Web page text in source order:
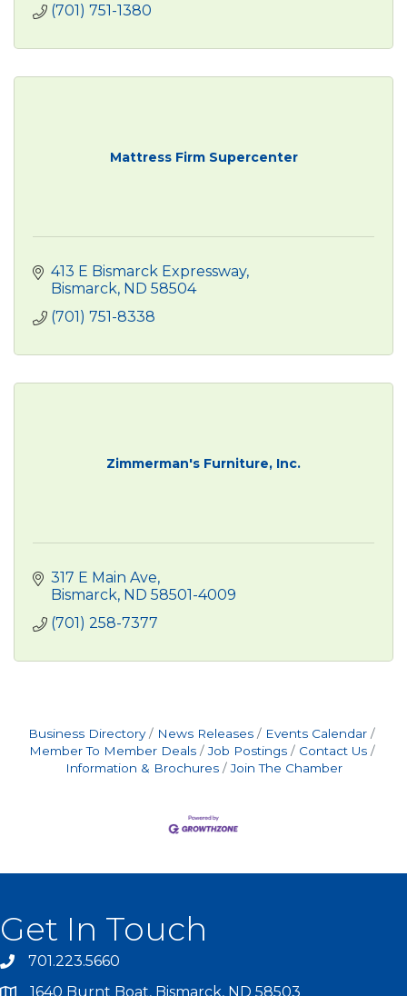
(701) 751-1380
Mattress Firm Supercenter
413 E Bismarck Expressway
Bismarck ND 58504
(701) 751-8338
Zimmerman's Furniture, Inc.
317 E Main Ave
Bismarck ND 58501-4009
(701) 258-7377
Business Directory News Releases
Events Calendar
Member To Member Deals
Job Postings
Contact Us
Information & Brochures
Join The Chamber
Get In Touch
701.223.5660
1640 Burnt Boat, Bismarck, ND 58503